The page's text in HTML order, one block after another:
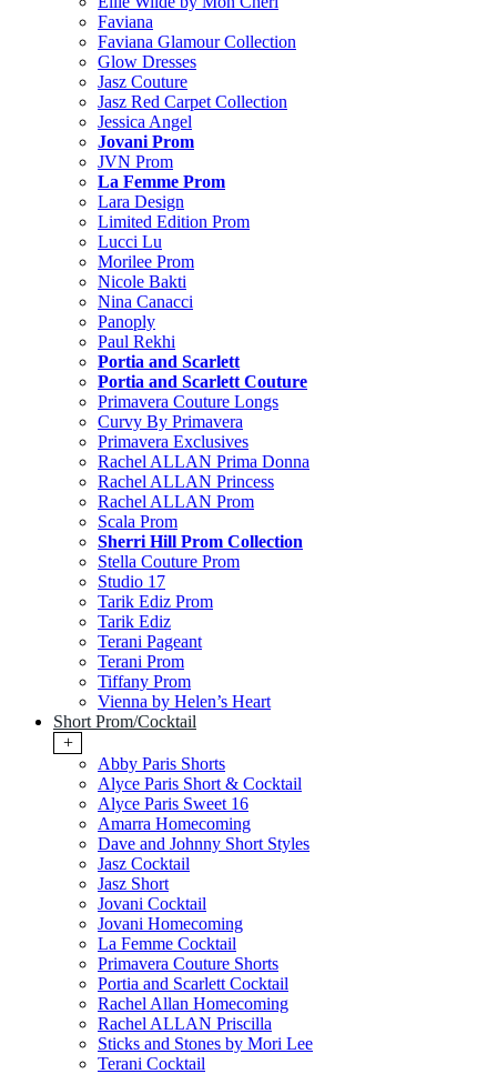
Faviana
Faviana Glamour Collection
Glow Dresses
Jasz Couture
Jasz Red Carpet Collection
Jessica Angel
Jovani Prom
JVN Prom
La Femme Prom
Lara Design
Limited Edition Prom
Lucci Lu
Morilee Prom
Nicole Bakti
Nina Canacci
Panoply
Paul Rekhi
Portia and Scarlett
Portia and Scarlett Couture
Primavera Couture Longs
Curvy By Primavera
Primavera Exclusives
Rachel ALLAN Prima Donna
Rachel ALLAN Princess
Rachel ALLAN Prom
Scala Prom
Sherri Hill Prom Collection
Stella Couture Prom
Studio 17
Tarik Ediz Prom
Tarik Ediz
Terani Pageant
Terani Prom
Tiffany Prom
Vienna by Helen’s Heart
Short Prom/Cocktail
+
Abby Paris Shorts
Alyce Paris Short & Cocktail
Alyce Paris Sweet 16
Amarra Homecoming
Dave and Johnny Short Styles
Jasz Cocktail
Jasz Short
Jovani Cocktail
Jovani Homecoming
La Femme Cocktail
Primavera Couture Shorts
Portia and Scarlett Cocktail
Rachel Allan Homecoming
Rachel ALLAN Priscilla
Sticks and Stones by Mori Lee
Terani Cocktail